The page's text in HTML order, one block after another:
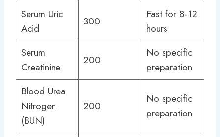
Serum Uric
Acid
300
Fast for 8-12
hours
Serum
Creatinine
200
No specific
preparation
Blood Urea
Nitrogen
(BUN)
200
No specific
preparation